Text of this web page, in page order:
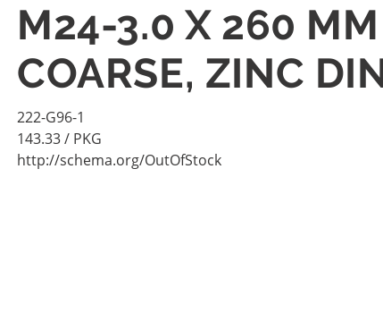
M24-3.0 X 260
COARSE, ZINC
222-G96-1
143.33/ PKG
http://schema.org/OutOfStock